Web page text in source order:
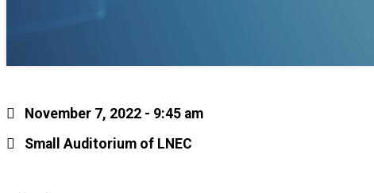
November 7, 2022 - 9:45 am
Small Auditorium of LNEC